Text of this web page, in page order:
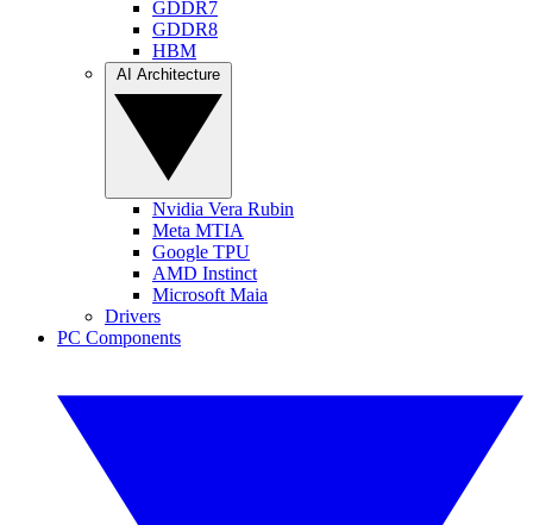
GDDR7
GDDR8
HBM
Nvidia Vera Rubin
Meta MTIA
Google TPU
AMD Instinct
Microsoft Maia
Drivers
PC Components